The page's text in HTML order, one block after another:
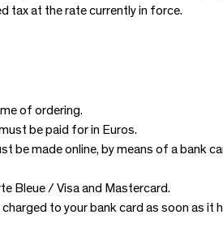
tax at the rate currently in force.
of ordering.
be paid for in Euros.
be made online, by means of a bank
Bleue / Visa and Mastercard.
to your bank card as soon as it